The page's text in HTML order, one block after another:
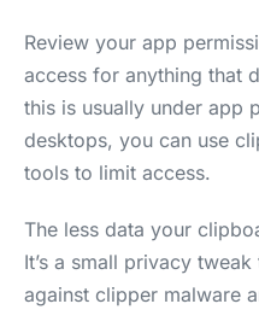
Review your app
access for anything that
this is usually under app
desktops, you can use
tools to limit access.
The less data your
It’s a small privacy
against clipper malware